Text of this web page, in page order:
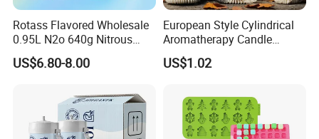
Rotass Flavored Wholesale
0.95L N2o 640g Nitrous
Oxide Whipped Cream
Charger
US$6.80-8.00
European Style Cylindrical
Aromatherapy Candle
Silicone Mold, Simple
Column Shape Mold
US$1.02